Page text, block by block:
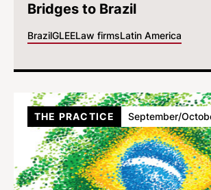
Bridges to Brazil
BrazilGLEELaw firmsLatin America
THE PRACTICE September/